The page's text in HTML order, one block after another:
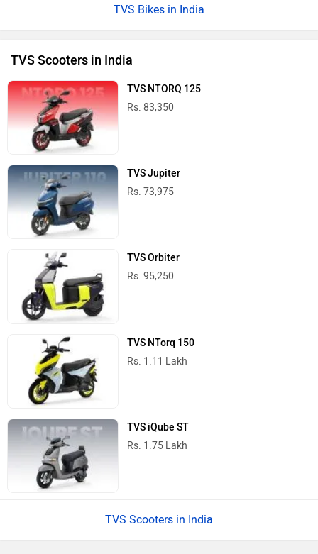
TVS Bikes in India
TVS Scooters in India
TVS NTORQ 125
Rs. 83,350
TVS Jupiter
Rs. 73,975
TVS Orbiter
Rs. 95,250
TVS NTorq 150
Rs. 1.11 Lakh
TVS iQube ST
Rs. 1.75 Lakh
TVS Scooters in India